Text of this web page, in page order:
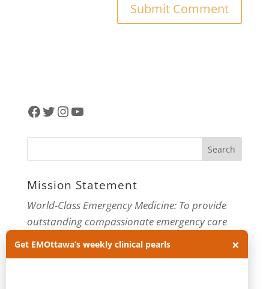
Facebook
Twitter
Instagram
YouTube
Mission Statement
World-Class Emergency Medicine: To provide
outstanding compassionate emergency care
through practice-changing research and
innovative medical education. For more about
Get EMOttawa’s weekly clinical pearls ×